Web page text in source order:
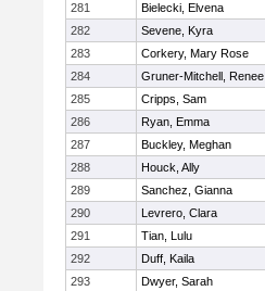
281 Bielecki, Elvena
282
Sevene, Kyra
283
Corkery, Mary Rose
284
Gruner-Mitchell, Renee
285
Cripps, Sam
286
Ryan, Emma
287
Buckley, Meghan
288
Houck, Ally
289
Sanchez, Gianna
290
Levrero, Clara
291
Tian, Lulu
292
Duff, Kaila
293
Dwyer, Sarah